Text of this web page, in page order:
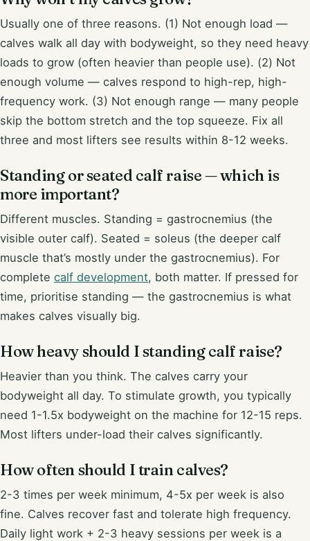
Usually one of three reasons. (1) Not enough load —
calves walk all day with bodyweight, so they need heavy
loads to grow (often heavier than people use). (2) Not
enough volume — calves respond to high-rep, high-
frequency work. (3) Not enough range — many people
skip the bottom stretch and the top squeeze. Fix all
three and most lifters see results within 8-12 weeks.
Standing or seated calf raise — which is
more important?
Different muscles. Standing = gastrocnemius (the
visible outer calf). Seated = soleus (the deeper calf
muscle that’s mostly under the gastrocnemius). For
complete calf development, both matter. If pressed for
time, prioritise standing — the gastrocnemius is what
makes calves visually big.
How heavy should I standing calf raise?
Heavier than you think. The calves carry your
bodyweight all day. To stimulate growth, you typically
need 1-1.5x bodyweight on the machine for 12-15 reps.
Most lifters under-load their calves significantly.
How often should I train calves?
2-3 times per week minimum, 4-5x per week is also
fine. Calves recover fast and tolerate high frequency.
Daily light work + 2-3 heavy sessions per week is a